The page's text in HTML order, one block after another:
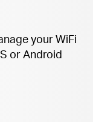
your WiFi
or Android